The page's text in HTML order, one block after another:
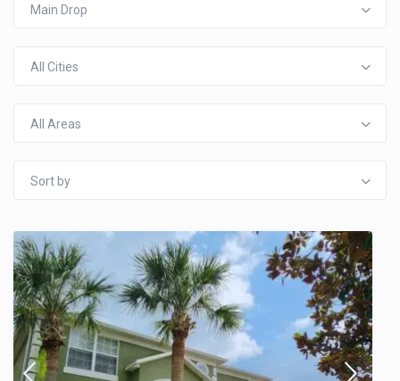
Main Drop
All Cities
All Areas
Sort by